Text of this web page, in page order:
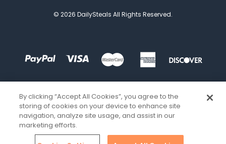
© 2026 DailySteals All Rights Reserved.
By clicking “Accept All Cookies”, you agree to the
storing of cookies on your device to enhance site
navigation, analyze site usage, and assist in our
marketing efforts.